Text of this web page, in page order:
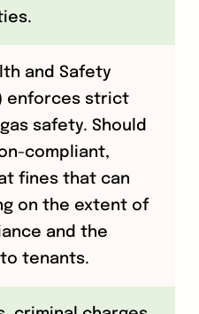
and Safety
enforces strict
safety. Should
compliant,
fines that can
on the extent of
and the
tenants.